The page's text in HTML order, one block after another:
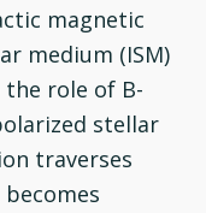
magnetic
medium (ISM)
role of B-
stellar
traverses